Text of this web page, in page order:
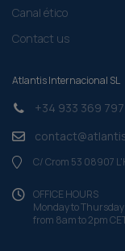
Canal ético
Contact us
Atlantis Internacional SL
+34 933 369 797
C/ Crom 53 08907
OFFICE HOURS
Monday to
from 8am to 2pm